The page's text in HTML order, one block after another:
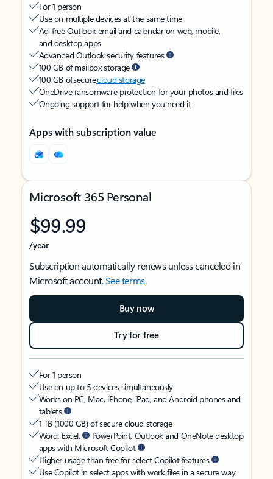
For 1 person
Use on multiple devices at the same time
Ad-free Outlook email and calendar on web, mobile,
and desktop apps
Advanced Outlook security features
100 GB of mailbox storage
100 GB of securecloud storage
OneDrive ransomware protection for your photos and files
Ongoing support for help when you need it
Apps with subscription value
Microsoft 365 Personal
$99.99
/year
Subscription automatically renews unless canceled in
Microsoft account.See terms.
Buy now
Try for free
For 1 person
Use on up to 5 devices simultaneously
Works on PC, Mac, iPhone, iPad, and Android phones and
tablets
1 TB (1000 GB) of secure cloud storage
Word, Excel,
PowerPoint, Outlook and OneNote desktop
apps with Microsoft Copilot
Higher usage than free for select Copilot features
Use Copilot in select apps with work files in a secure way